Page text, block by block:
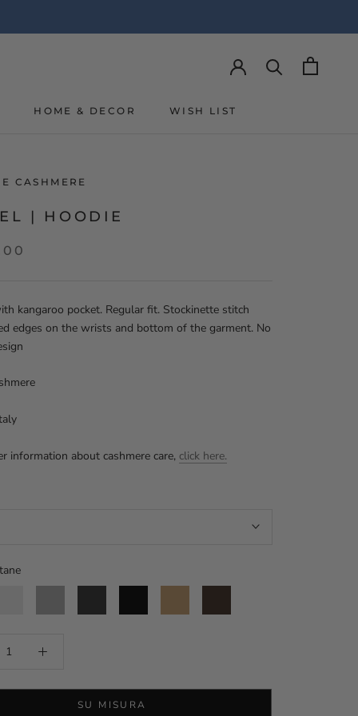
HOME & DECOR
WISH LIST
CASHMERE
| HOODIE
kangaroo pocket. Regular fit. Stockinette stitch
edges on the wrists and bottom of the garment. No
information about cashmere care, click here.
head
SU MISURA